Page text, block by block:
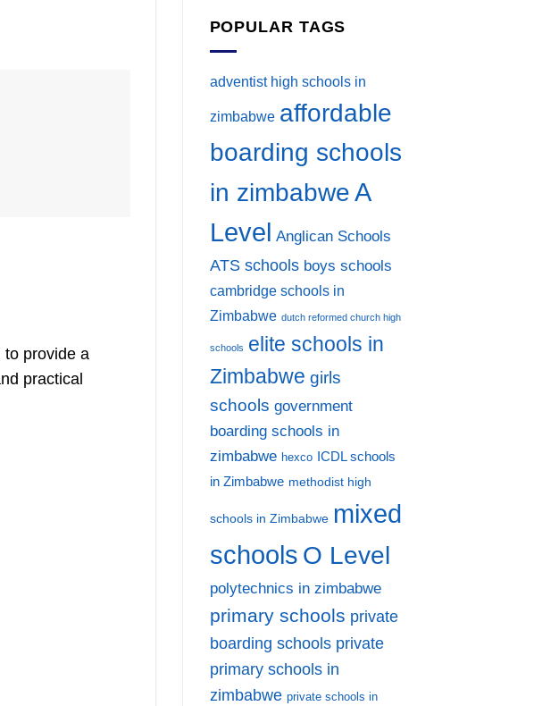
to provide a
practical
POPULAR TAGS
adventist high schools in
zimbabwe affordable
boarding schools
in zimbabweA
Level
Anglican Schools
ATS schools boys schools
cambridge schools in
Zimbabwe dutch reformed church high
schools elite schools in
Zimbabwe girls
schools government
boarding schools in
zimbabwe hexco ICDL schools
in Zimbabwe methodist high
schools in Zimbabwe mixed
schools O Level
polytechnics in zimbabwe
primary schools private
boarding schools private
primary schools in
zimbabwe private schools in